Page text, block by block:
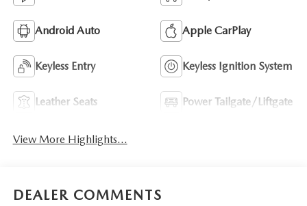
Android Auto Apple CarPlay
Keyless Entry Keyless Ignition System
Leather Seats Power Tailgate/Liftgate
View More Highlights...
DEALER COMMENTS